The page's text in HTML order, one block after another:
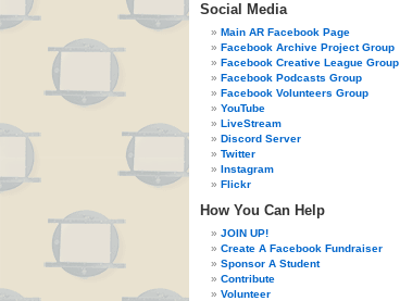
Social Media
Main AR Facebook Page
Facebook Archive Project Group
Facebook Creative League Group
Facebook Podcasts Group
Facebook Volunteers Group
YouTube
LiveStream
Discord Server
Twitter
Instagram
Flickr
How You Can Help
JOIN UP!
Create A Facebook Fundraiser
Sponsor A Student
Contribute
Volunteer